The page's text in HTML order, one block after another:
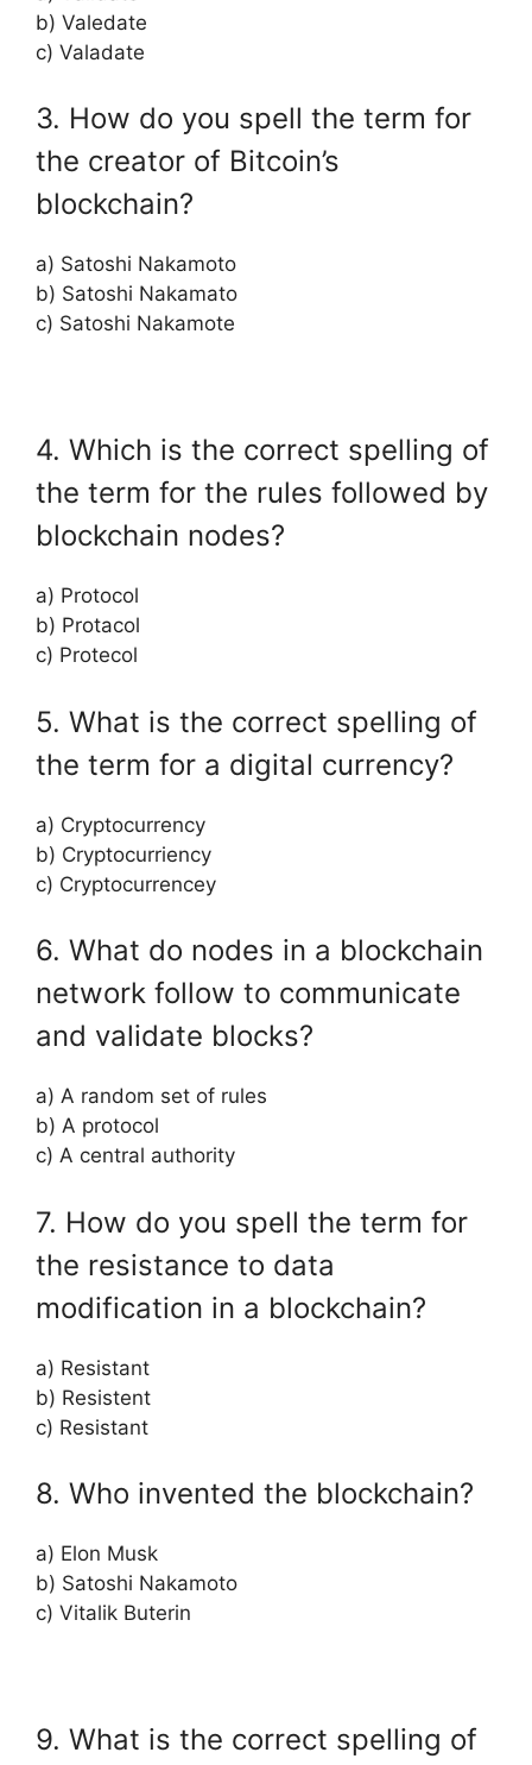
b) Valedate
c) Valadate
3. How do you spell the term for
the creator of Bitcoin’s
blockchain?
a) Satoshi Nakamoto
b) Satoshi Nakamato
c) Satoshi Nakamote
4. Which is the correct spelling of
the term for the rules followed by
blockchain nodes?
a) Protocol
b) Protacol
c) Protecol
5. What is the correct spelling of
the term for a digital currency?
a) Cryptocurrency
b) Cryptocurriency
c) Cryptocurrencey
6. What do nodes in a blockchain
network follow to communicate
and validate blocks?
a) A random set of rules
b) A protocol
c) A central authority
7. How do you spell the term for
the resistance to data
modification in a blockchain?
a) Resistant
b) Resistent
c) Resistant
8. Who invented the blockchain?
a) Elon Musk
b) Satoshi Nakamoto
c) Vitalik Buterin
9. What is the correct spelling of